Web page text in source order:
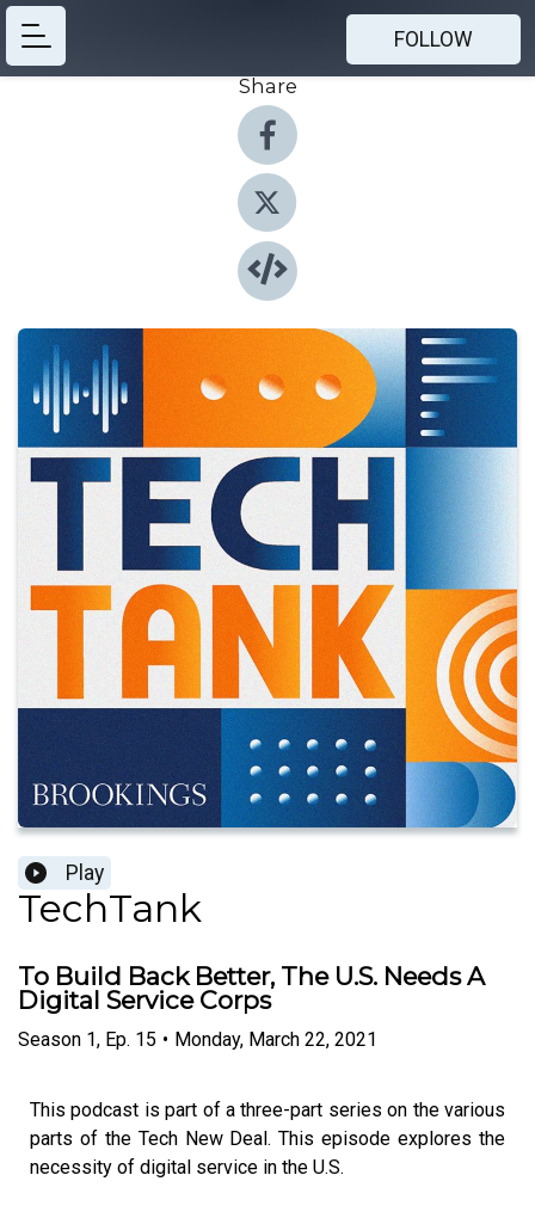
FOLLOW
Share
Play
TechTank
To Build Back Better, The U.S. Needs A
Digital Service Corps
Season 1, Ep. 15 • Monday, March 22, 2021
This podcast is part of a three-part series on the various
parts of the Tech New Deal. This episode explores the
necessity of digital service in the U.S.